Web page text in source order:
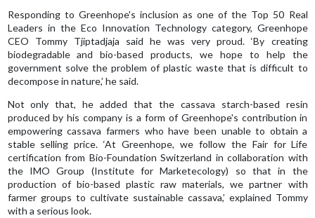
Responding to Greenhope's inclusion as one of the Top 50 Real
Leaders in the Eco Innovation Technology category, Greenhope
CEO Tommy Tjiptadjaja said he was very proud. ‘By creating
biodegradable and bio-based products, we hope to help the
government solve the problem of plastic waste that is difficult to
decompose in nature,’ he said.
Not only that, he added that the cassava starch-based resin
produced by his company is a form of Greenhope's contribution in
empowering cassava farmers who have been unable to obtain a
stable selling price. ‘At Greenhope, we follow the Fair for Life
certification from Bio-Foundation Switzerland in collaboration with
the IMO Group (Institute for Marketecology) so that in the
production of bio-based plastic raw materials, we partner with
farmer groups to cultivate sustainable cassava,’ explained Tommy
with a serious look.